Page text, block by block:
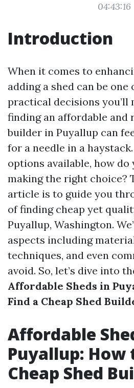
04:43:16
Introduction
When it comes to
adding a shed can be
practical decisions you’ll
finding an affordable and
builder in Puyallup can
for a needle in a
options available, how do
making the right choice?
article is to guide you
of finding cheap yet
Puyallup, Washington.
aspects including
techniques, and even
avoid. So, let’s dive into
Affordable Sheds in
Find a Cheap Shed
Affordable
Puyallup: How
Cheap Shed